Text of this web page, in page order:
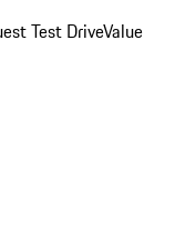
Test DriveValue